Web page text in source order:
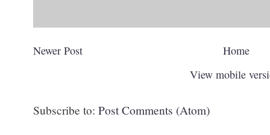
Newer Post
Home
View mobile
Subscribe to: Post Comments (Atom)